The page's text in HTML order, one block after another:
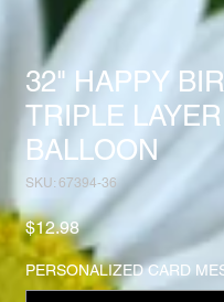
32" HAPPY
TRIPLE
BALLOON
SKU: 67394-36
$12.98Price
PERSONALIZED CARD